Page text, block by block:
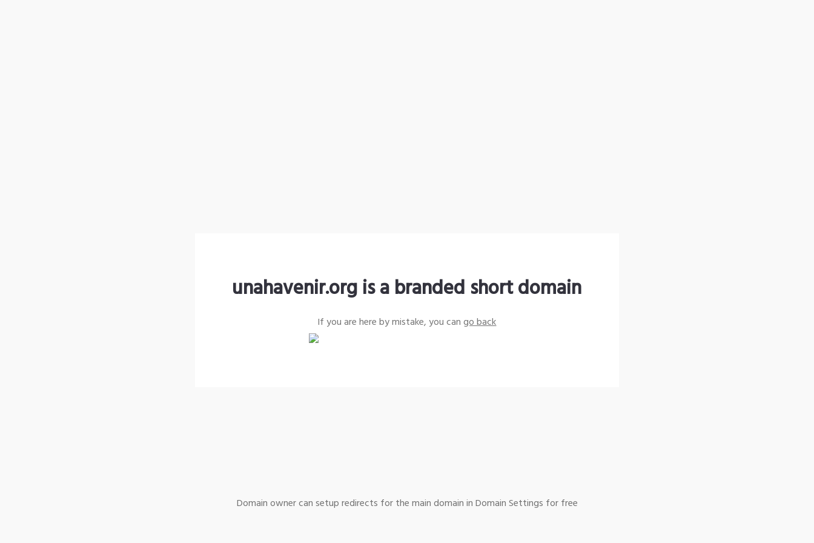
unahavenir.org is a branded short domain
If you are here by mistake, you cango back
Domain owner can setup redirects for the main domain in Domain Settings for free